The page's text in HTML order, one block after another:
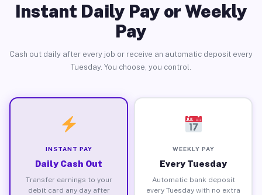
Instant Daily Pay or Weekly
Pay
Cash out daily after every job or receive an automatic deposit every
Tuesday. You choose, you control.
INSTANT PAY
Daily Cash Out
Transfer earnings to your
debit card any day after
WEEKLY PAY
Every Tuesday
Automatic bank deposit
every Tuesday with no extra